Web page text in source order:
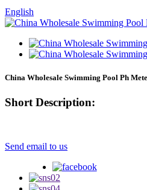
English
China Wholesale Swimming Pool Ph
Short Description:
Send email to us